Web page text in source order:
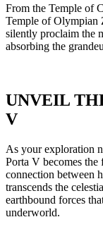
From the Temple of
Temple of Olympian
silently proclaim the
absorbing the
UNVEIL
V
As your exploration
Porta V becomes
connection between
transcends the
earthbound forces
underworld.